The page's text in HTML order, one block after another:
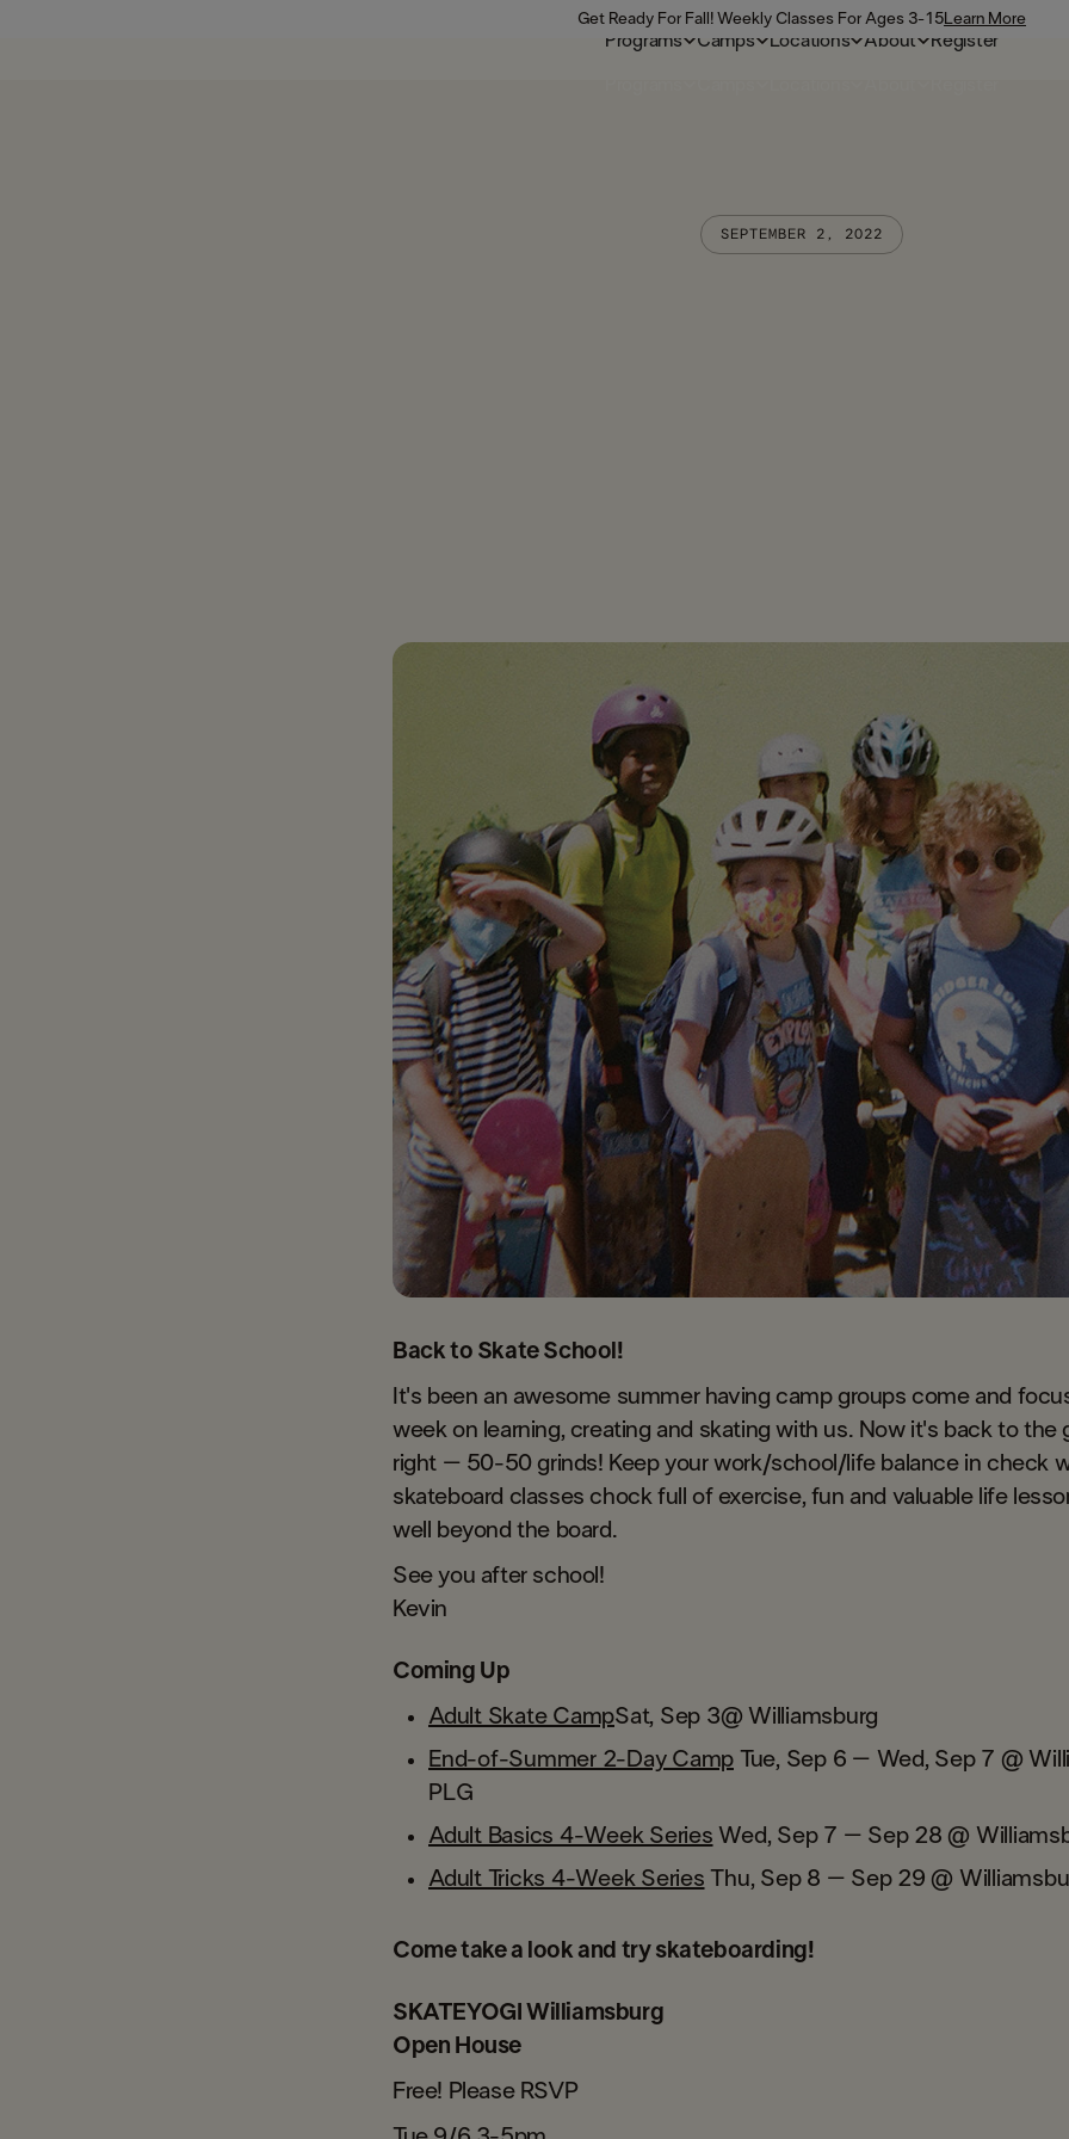
Programs Camps Locations About Register
Get Ready For Fall! Weekly Classes For Ages 3-15Learn More
SEPTEMBER 2, 2022
Back to Skate School!
It's been an awesome summer having camp groups come and
week on learning, creating and skating with us. Now it's back to the
right – 50-50 grinds! Keep your work/school/life balance in check
skateboard classes chock full of exercise, fun and valuable life
well beyond the board.
See you after school!
Kevin
Coming Up
Adult Skate CampSat, Sep 3@ Williamsburg
End-of-Summer 2-Day Camp Tue, Sep 6 – Wed, Sep 7 @
PLG
Adult Basics 4-Week Series Wed, Sep 7 – Sep 28 @
Adult Tricks 4-Week Series Thu, Sep 8 – Sep 29 @
Come take a look and try skateboarding!
SKATEYOGI Williamsburg
Open House
Free! Please RSVP